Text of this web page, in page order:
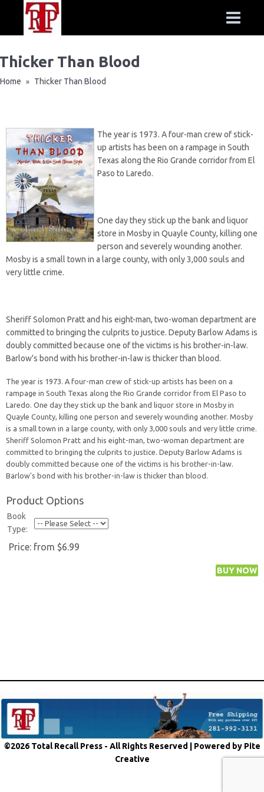
Than Blood
Home » Thicker Than Blood
The year is 1973. A four-man crew of stick-
up artists has been on a rampage in South
Texas along the Rio Grande corridor from El
Paso to Laredo.
One day they stick up the bank and liquor
store in Mosby in Quayle County, killing one
person and severely wounding another.
Mosby is a small town in a large county, with only 3,000 souls and
very little crime.
Sheriff Solomon Pratt and his eight-man, two-woman department are
committed to bringing the culprits to justice. Deputy Barlow Adams is
doubly committed because one of the victims is his brother-in-law.
Barlow's bond with his brother-in-law is thicker than blood.
The year is 1973. A four-man crew of stick-up artists has been on a
rampage in South Texas along the Rio Grande corridor from El Paso to
Laredo. One day they stick up the bank and liquor store in Mosby in
Quayle County, killing one person and severely wounding another. Mosby
is a small town in a large county, with only 3,000 souls and very little crime.
Sheriff Solomon Pratt and his eight-man, two-woman department are
committed to bringing the culprits to justice. Deputy Barlow Adams is
doubly committed because one of the victims is his brother-in-law.
Barlow's bond with his brother-in-law is thicker than blood.
Product Options
Book
Type:
Price: from $6.99
©2026 Total Recall Press - All Rights Reserved | Powered by Pite
Creative